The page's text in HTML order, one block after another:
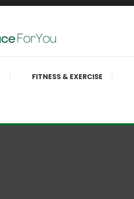
ForYou
rest, and thrive
FITNESS & EXERCISE